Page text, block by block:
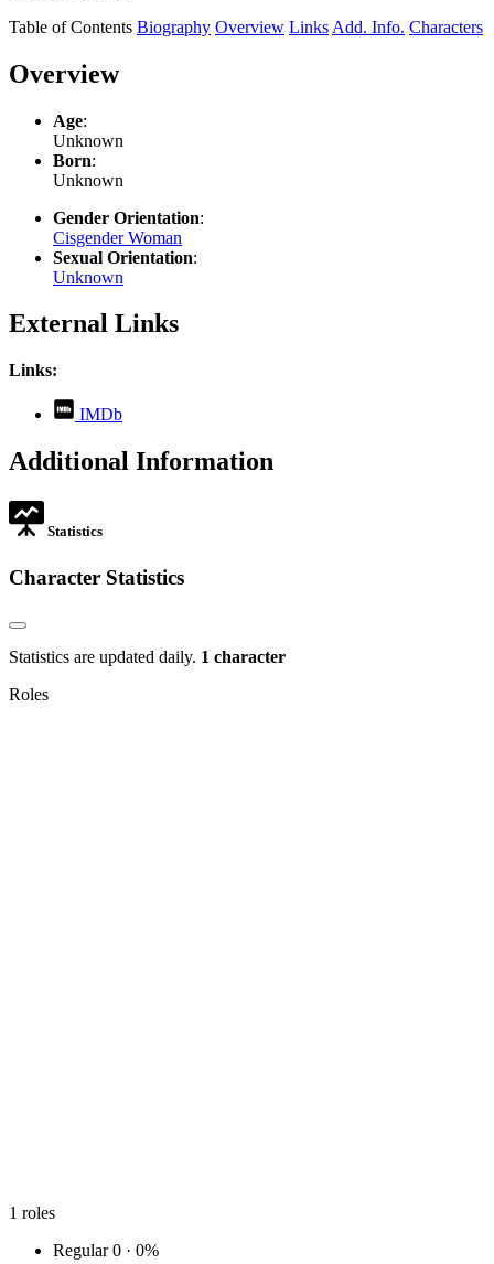
Table of Contents Biography Overview Links Add. Info. Characters
Overview
Age:
Unknown
Born:
Unknown
Gender Orientation:
Cisgender Woman
Sexual Orientation:
Unknown
External Links
Links:
IMDb
opens
new
Additional Information
Statistics
Character Statistics
Statistics are updated daily. 1 character
Roles
1 roles
Regular 0 · 0%